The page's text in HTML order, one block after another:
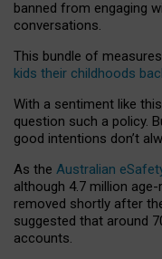
banned from engaging
conversations.
This bundle of
kids their childhoods
With a sentiment like
question such a policy.
good intentions don’t
As the Australian
although 4.7 million
removed shortly after
suggested that around
accounts.